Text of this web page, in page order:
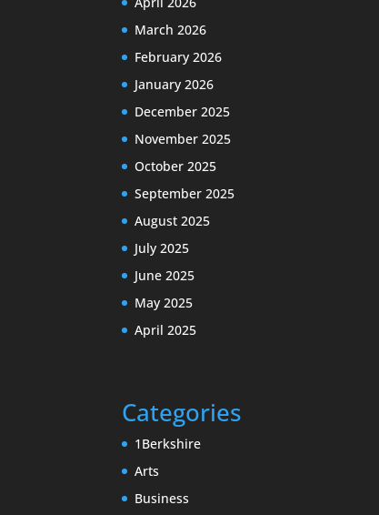
March 2026
February 2026
January 2026
December 2025
November 2025
October 2025
September 2025
August 2025
July 2025
June 2025
May 2025
April 2025
Categories
1Berkshire
Arts
Business